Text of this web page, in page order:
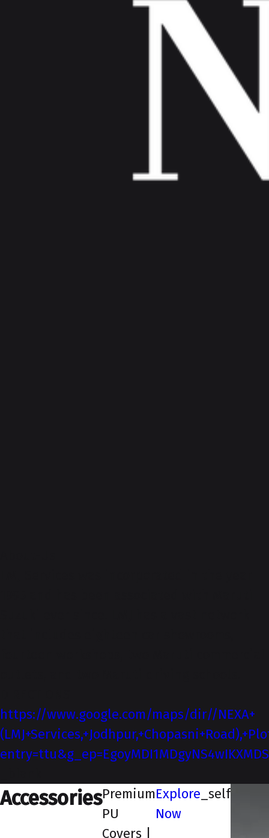
https://www.google.com/maps/dir//NEXA+
AccessoriesPremium
PU
Covers |
Explore
Now
_self